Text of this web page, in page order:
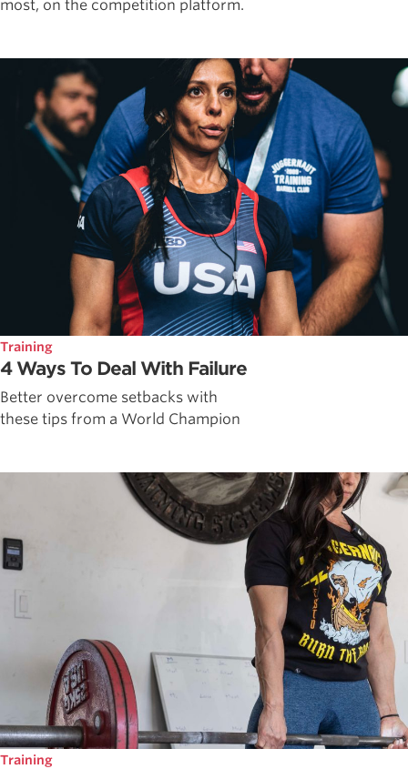
most, on the competition platform.
Training
4 Ways To Deal With Failure
Better overcome setbacks with
these tips from a World Champion
Training